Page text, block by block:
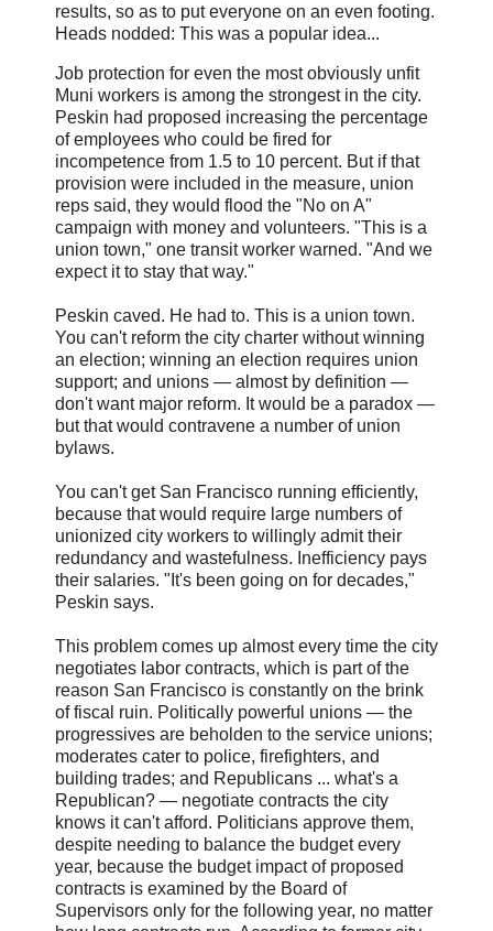
results, so as to put everyone on an even footing.
Heads nodded: This was a popular idea...
Job protection for even the most obviously unfit
Muni workers is among the strongest in the city.
Peskin had proposed increasing the percentage
of employees who could be fired for
incompetence from 1.5 to 10 percent. But if that
provision were included in the measure, union
reps said, they would flood the "No on A"
campaign with money and volunteers. "This is a
union town," one transit worker warned. "And we
expect it to stay that way."
Peskin caved. He had to. This is a union town.
You can't reform the city charter without winning
an election; winning an election requires union
support; and unions — almost by definition —
don't want major reform. It would be a paradox —
but that would contravene a number of union
bylaws.
You can't get San Francisco running efficiently,
because that would require large numbers of
unionized city workers to willingly admit their
redundancy and wastefulness. Inefficiency pays
their salaries. "It's been going on for decades,"
Peskin says.
This problem comes up almost every time the city
negotiates labor contracts, which is part of the
reason San Francisco is constantly on the brink
of fiscal ruin. Politically powerful unions — the
progressives are beholden to the service unions;
moderates cater to police, firefighters, and
building trades; and Republicans ... what's a
Republican? — negotiate contracts the city
knows it can't afford. Politicians approve them,
despite needing to balance the budget every
year, because the budget impact of proposed
contracts is examined by the Board of
Supervisors only for the following year, no matter